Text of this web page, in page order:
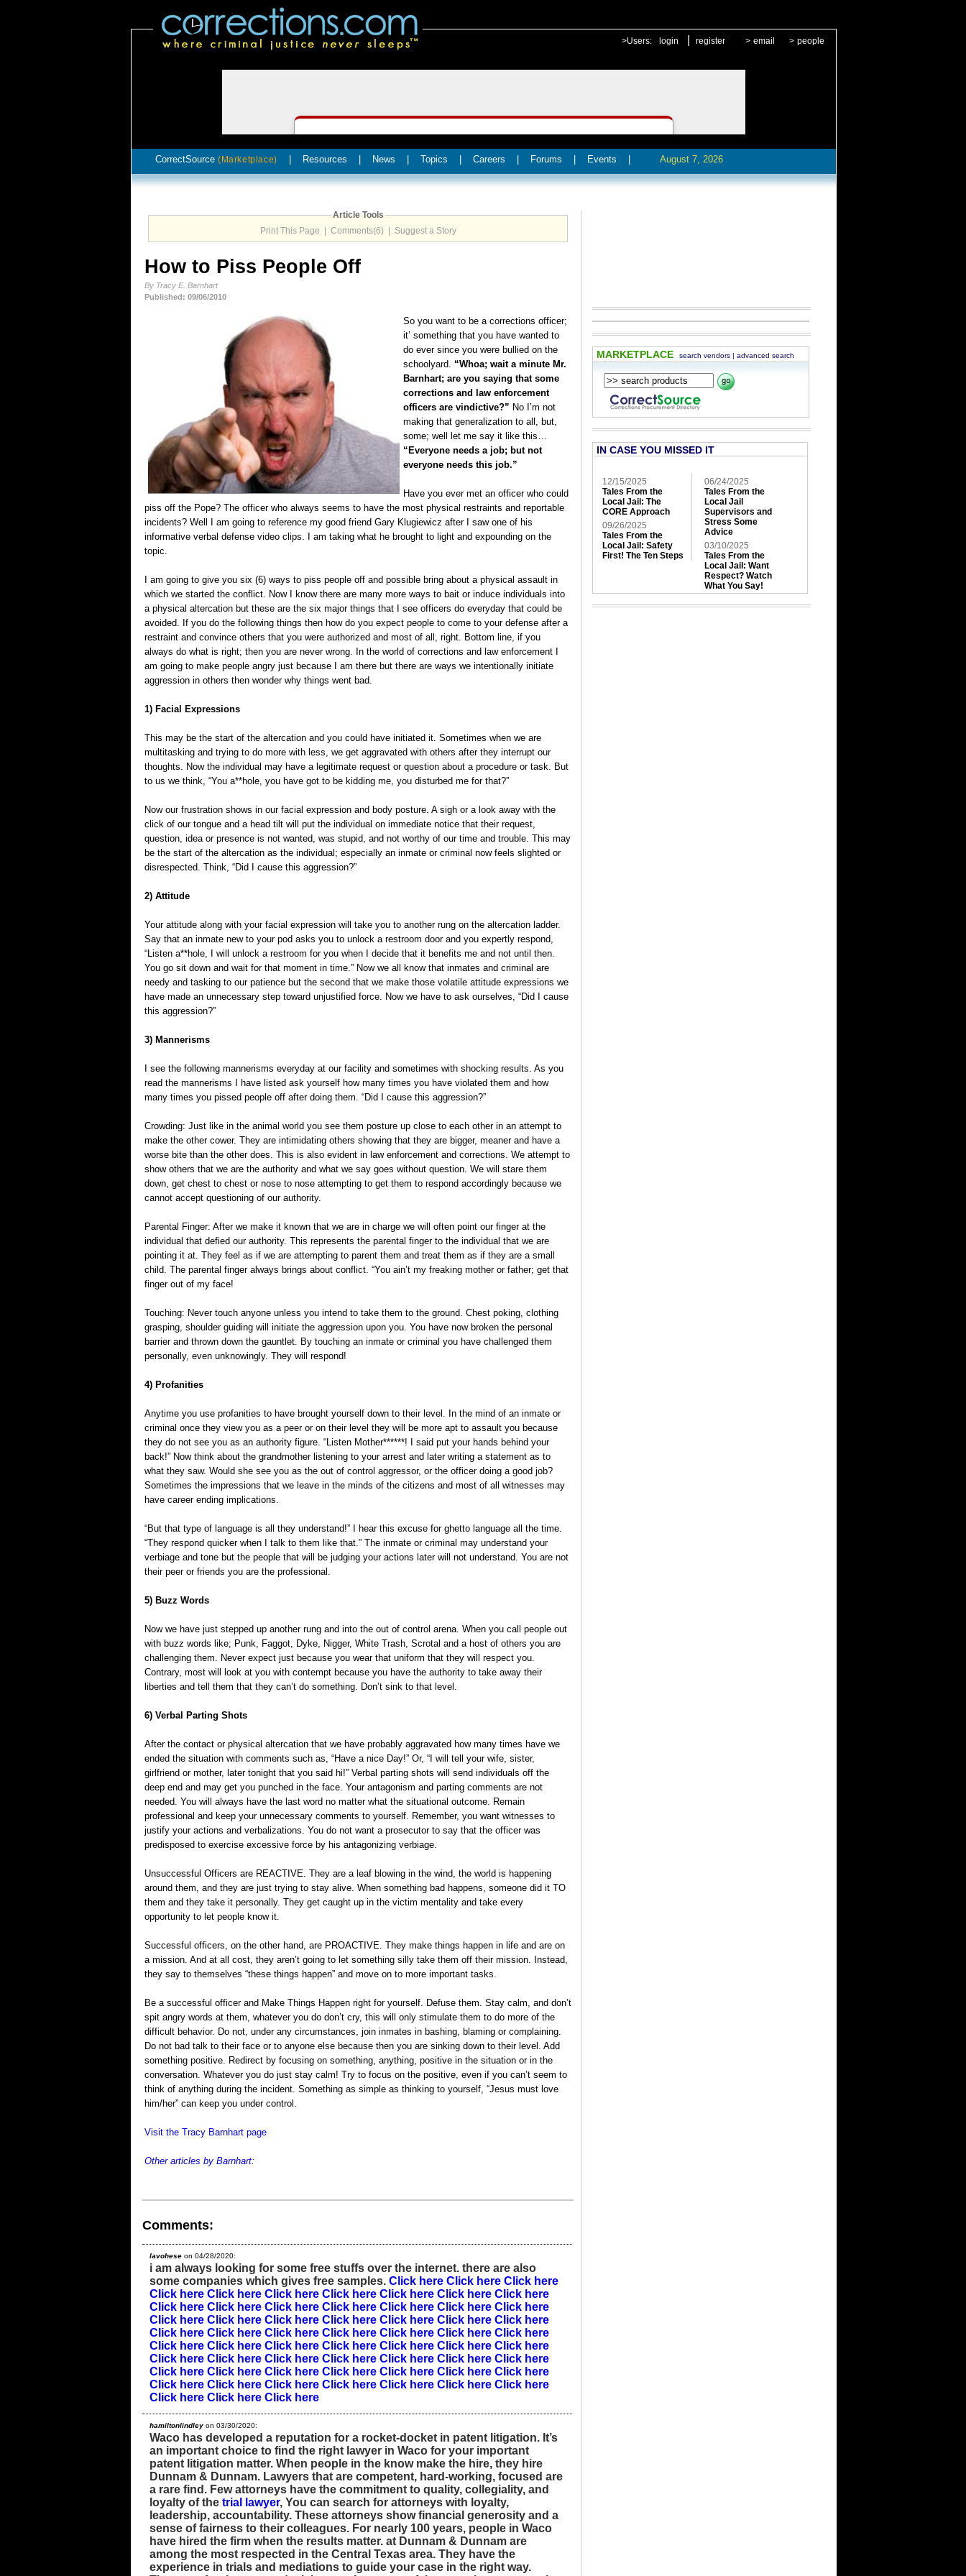
>Users: login register > email > people
CorrectSource (Marketplace) Resources News Topics Careers Forums Events August 7, 2026
Article Tools
Print This Page
Comments(6) Suggest a Story
How to Piss People Off
By Tracy E. Barnhart
Published: 09/06/2010
So you want to be a corrections officer;
it’ something that you have wanted to
do ever since you were bullied on the
schoolyard. “Whoa; wait a minute Mr.
Barnhart; are you saying that some
corrections and law enforcement
officers are vindictive?” No I’m not
making that generalization to all, but,
some; well let me say it like this…
“Everyone needs a job; but not
everyone needs this job.”
Have you ever met an officer who could
piss off the Pope? The officer who always seems to have the most physical restraints and reportable
incidents? Well I am going to reference my good friend Gary Klugiewicz after I saw one of his
informative verbal defense video clips. I am taking what he brought to light and expounding on the
topic.
I am going to give you six (6) ways to piss people off and possible bring about a physical assault in
which we started the conflict. Now I know there are many more ways to bait or induce individuals into
a physical altercation but these are the six major things that I see officers do everyday that could be
avoided. If you do the following things then how do you expect people to come to your defense after a
restraint and convince others that you were authorized and most of all, right. Bottom line, if you
always do what is right; then you are never wrong. In the world of corrections and law enforcement I
am going to make people angry just because I am there but there are ways we intentionally initiate
aggression in others then wonder why things went bad.
1) Facial Expressions
This may be the start of the altercation and you could have initiated it. Sometimes when we are
multitasking and trying to do more with less, we get aggravated with others after they interrupt our
thoughts. Now the individual may have a legitimate request or question about a procedure or task. But
to us we think, “You a**hole, you have got to be kidding me, you disturbed me for that?”
Now our frustration shows in our facial expression and body posture. A sigh or a look away with the
click of our tongue and a head tilt will put the individual on immediate notice that their request,
question, idea or presence is not wanted, was stupid, and not worthy of our time and trouble. This may
be the start of the altercation as the individual; especially an inmate or criminal now feels slighted or
disrespected. Think, “Did I cause this aggression?”
2) Attitude
Your attitude along with your facial expression will take you to another rung on the altercation ladder.
Say that an inmate new to your pod asks you to unlock a restroom door and you expertly respond,
“Listen a**hole, I will unlock a restroom for you when I decide that it benefits me and not until then.
You go sit down and wait for that moment in time.” Now we all know that inmates and criminal are
needy and tasking to our patience but the second that we make those volatile attitude expressions we
have made an unnecessary step toward unjustified force. Now we have to ask ourselves, “Did I cause
this aggression?”
3) Mannerisms
I see the following mannerisms everyday at our facility and sometimes with shocking results. As you
read the mannerisms I have listed ask yourself how many times you have violated them and how
many times you pissed people off after doing them. “Did I cause this aggression?”
Crowding: Just like in the animal world you see them posture up close to each other in an attempt to
make the other cower. They are intimidating others showing that they are bigger, meaner and have a
worse bite than the other does. This is also evident in law enforcement and corrections. We attempt to
show others that we are the authority and what we say goes without question. We will stare them
down, get chest to chest or nose to nose attempting to get them to respond accordingly because we
cannot accept questioning of our authority.
Parental Finger: After we make it known that we are in charge we will often point our finger at the
individual that defied our authority. This represents the parental finger to the individual that we are
pointing it at. They feel as if we are attempting to parent them and treat them as if they are a small
child. The parental finger always brings about conflict. “You ain’t my freaking mother or father; get that
finger out of my face!
Touching: Never touch anyone unless you intend to take them to the ground. Chest poking, clothing
grasping, shoulder guiding will initiate the aggression upon you. You have now broken the personal
barrier and thrown down the gauntlet. By touching an inmate or criminal you have challenged them
personally, even unknowingly. They will respond!
4) Profanities
Anytime you use profanities to have brought yourself down to their level. In the mind of an inmate or
criminal once they view you as a peer or on their level they will be more apt to assault you because
they do not see you as an authority figure. “Listen Mother******! I said put your hands behind your
back!” Now think about the grandmother listening to your arrest and later writing a statement as to
what they saw. Would she see you as the out of control aggressor, or the officer doing a good job?
Sometimes the impressions that we leave in the minds of the citizens and most of all witnesses may
have career ending implications.
“But that type of language is all they understand!” I hear this excuse for ghetto language all the time.
“They respond quicker when I talk to them like that.” The inmate or criminal may understand your
verbiage and tone but the people that will be judging your actions later will not understand. You are not
their peer or friends you are the professional.
5) Buzz Words
Now we have just stepped up another rung and into the out of control arena. When you call people out
with buzz words like; Punk, Faggot, Dyke, Nigger, White Trash, Scrotal and a host of others you are
challenging them. Never expect just because you wear that uniform that they will respect you.
Contrary, most will look at you with contempt because you have the authority to take away their
liberties and tell them that they can’t do something. Don’t sink to that level.
6) Verbal Parting Shots
After the contact or physical altercation that we have probably aggravated how many times have we
ended the situation with comments such as, “Have a nice Day!” Or, “I will tell your wife, sister,
girlfriend or mother, later tonight that you said hi!” Verbal parting shots will send individuals off the
deep end and may get you punched in the face. Your antagonism and parting comments are not
needed. You will always have the last word no matter what the situational outcome. Remain
professional and keep your unnecessary comments to yourself. Remember, you want witnesses to
justify your actions and verbalizations. You do not want a prosecutor to say that the officer was
predisposed to exercise excessive force by his antagonizing verbiage.
Unsuccessful Officers are REACTIVE. They are a leaf blowing in the wind, the world is happening
around them, and they are just trying to stay alive. When something bad happens, someone did it TO
them and they take it personally. They get caught up in the victim mentality and take every
opportunity to let people know it.
Successful officers, on the other hand, are PROACTIVE. They make things happen in life and are on
a mission. And at all cost, they aren’t going to let something silly take them off their mission. Instead,
they say to themselves “these things happen” and move on to more important tasks.
Be a successful officer and Make Things Happen right for yourself. Defuse them. Stay calm, and don’t
spit angry words at them, whatever you do don’t cry, this will only stimulate them to do more of the
difficult behavior. Do not, under any circumstances, join inmates in bashing, blaming or complaining.
Do not bad talk to their face or to anyone else because then you are sinking down to their level. Add
something positive. Redirect by focusing on something, anything, positive in the situation or in the
conversation. Whatever you do just stay calm! Try to focus on the positive, even if you can’t seem to
think of anything during the incident. Something as simple as thinking to yourself, “Jesus must love
him/her” can keep you under control.
Visit the Tracy Barnhart page
Other articles by Barnhart:
Comments:
lavohese on 04/28/2020:
i am always looking for some free stuffs over the internet. there are also
some companies which gives free samples. Click here Click here Click here
Click here Click here Click here Click here Click here Click here Click here
Click here Click here Click here Click here Click here Click here Click here
Click here Click here Click here Click here Click here Click here Click here
Click here Click here Click here Click here Click here Click here Click here
Click here Click here Click here Click here Click here Click here Click here
Click here Click here Click here Click here Click here Click here Click here
Click here Click here Click here Click here Click here Click here Click here
Click here Click here Click here Click here Click here Click here Click here
Click here Click here Click here
hamiltonlindley on 03/30/2020:
Waco has developed a reputation for a rocket-docket in patent litigation. It’s
an important choice to find the right lawyer in Waco for your important
patent litigation matter. When people in the know make the hire, they hire
Dunnam & Dunnam. Lawyers that are competent, hard-working, focused are
a rare find. Few attorneys have the commitment to quality, collegiality, and
loyalty of the trial lawyer, You can search for attorneys with loyalty,
leadership, accountability. These attorneys show financial generosity and a
sense of fairness to their colleagues. For nearly 100 years, people in Waco
have hired the firm when the results matter. at Dunnam & Dunnam are
among the most respected in the Central Texas area. They have the
experience in trials and mediations to guide your case in the right way.
MARKETPLACE search vendors | advanced search
IN CASE YOU MISSED IT
12/15/2025
Tales From the
Local Jail: The
CORE Approach
09/26/2025
Tales From the
Local Jail: Safety
First! The Ten Steps
06/24/2025
Tales From the
Local Jail
Supervisors and
Stress Some
Advice
03/10/2025
Tales From the
Local Jail: Want
Respect? Watch
What You Say!